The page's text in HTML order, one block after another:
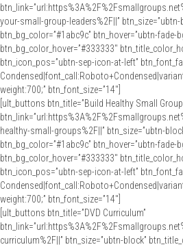
your-small-group-leaders%2F||”
btn_bg_color=”#1abc9c” btn_hover=”ubtn-fade-
btn_bg_color_hover=”#333333″
btn_icon_pos=”ubtn-sep-icon-at-left”
weight:700;” btn_font_size=”14″]
[ult_buttons btn_title=”Build Healthy Small
healthy-small-groups%2F||” btn_size=”ubtn-
btn_bg_color=”#1abc9c” btn_hover=”ubtn-fade-
btn_bg_color_hover=”#333333″
btn_icon_pos=”ubtn-sep-icon-at-left”
weight:700;” btn_font_size=”14″]
[ult_buttons btn_title=”DVD Curriculum”
curriculum%2F||” btn_size=”ubtn-block”